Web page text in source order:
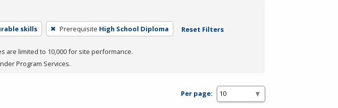
skills Prerequisite High School Diploma Reset Filters
are limited to 10,000 for site performance.
Program Services.
Per page: